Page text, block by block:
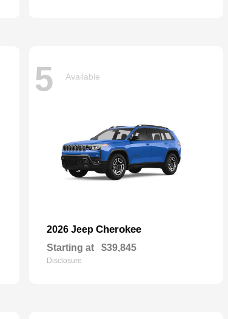
5 Available
2026 Jeep Cherokee
Starting at $39,845
Disclosure